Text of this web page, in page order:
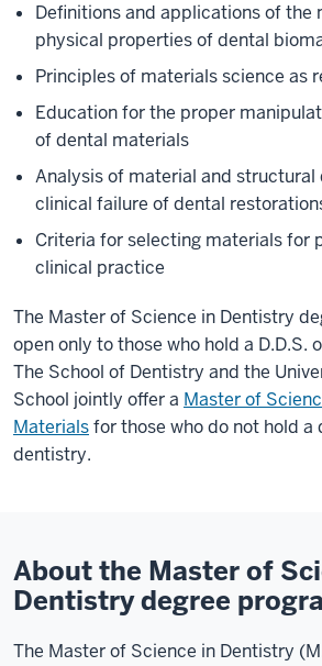
Definitions and applications of the
physical properties of dental
Principles of materials science as
Education for the proper
of dental materials
Analysis of material and
clinical failure of dental
Criteria for selecting materials for
clinical practice
The Master of Science in Dentistry
open only to those who hold a D.D.S.
The School of Dentistry and the
School jointly offer a Master of
Materialsfor those who do not hold a
dentistry.
About the Master of
Dentistry degree
The Master of Science in Dentistry